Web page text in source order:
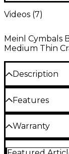
Videos (7)
Meinl Cymbals
Medium Thin
Description
finish with a
brilliant
weight.
The Byzance
Turkey using
Features
B20
Hand
Warranty